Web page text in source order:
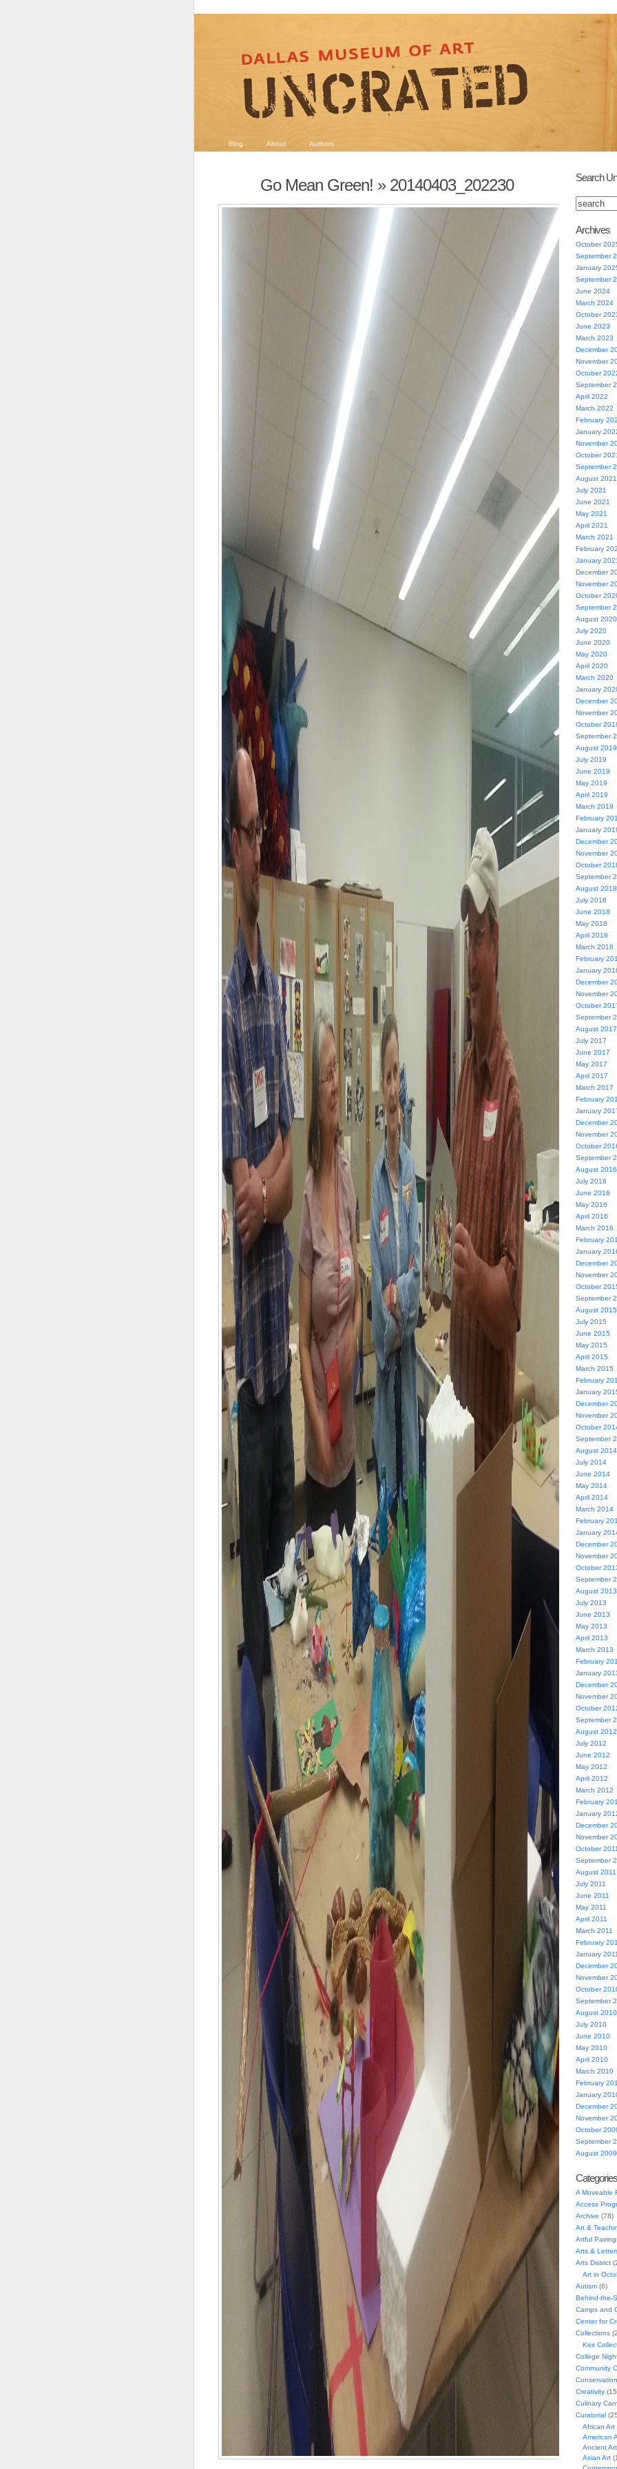
Blog About Authors
Go Mean Green! » 20140403_202230 Search
Archives
October
September
January
September
June 2024
March 2024
October
June 2023
March 2023
December
November
October
September
April 2022
March 2022
February
January
November
October
September
August 2021
July 2021
June 2021
May 2021
April 2021
March 2021
February
January
December
November
October
September
August 2020
July 2020
June 2020
May 2020
April 2020
March 2020
January
December
November
October
September
August 2019
July 2019
June 2019
May 2019
April 2019
March 2019
February
January
December
November
October
September
August 2018
July 2018
June 2018
May 2018
April 2018
March 2018
February
January
December
November
October
September
August 2017
July 2017
June 2017
May 2017
April 2017
March 2017
February
January
December
November
October
September
August 2016
July 2016
June 2016
May 2016
April 2016
March 2016
February
January
December
November
October
September
August 2015
July 2015
June 2015
May 2015
April 2015
March 2015
February
January
December
November
October
September
August 2014
July 2014
June 2014
May 2014
April 2014
March 2014
February
January
December
November
October
September
August 2013
July 2013
June 2013
May 2013
April 2013
March 2013
February
January
December
November
October
September
August 2012
July 2012
June 2012
May 2012
April 2012
March 2012
February
January
December
November
October 2011
September
August 2011
July 2011
June 2011
May 2011
April 2011
March 2011
February
January 2011
December
November
October
September
August 2010
July 2010
June 2010
May 2010
April 2010
March 2010
February
January
December
November
October
September
August 2009
Categories
A Moveable
Access
Archive (78)
Art &
Artful
Arts &
Arts District
Art in
Autism(6)
Behind-the-
Camps and
Center for
Collections
Keir
College
Community
Conservation
Creativity
Culinary
Curatorial
African Art
American
Ancient Art
Asian Art